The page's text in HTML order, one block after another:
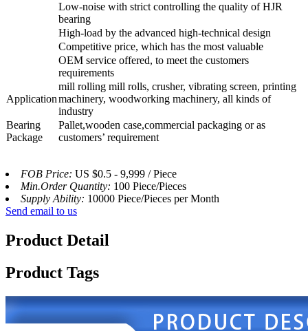
Low-noise with strict controlling the quality of HJR
bearing
High-load by the advanced high-technical design
Competitive price, which has the most valuable
OEM service offered, to meet the customers
requirements
Application
mill rolling mill rolls, crusher, vibrating screen, printing
machinery, woodworking machinery, all kinds of
industry
Bearing
Package
Pallet,wooden case,commercial packaging or as
customers’ requirement
FOB Price: US $0.5 - 9,999 / Piece
Min.Order Quantity: 100 Piece/Pieces
Supply Ability: 10000 Piece/Pieces per Month
Send email to us
Product Detail
Product Tags